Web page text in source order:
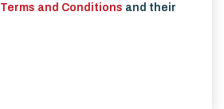
Terms and Conditions and their